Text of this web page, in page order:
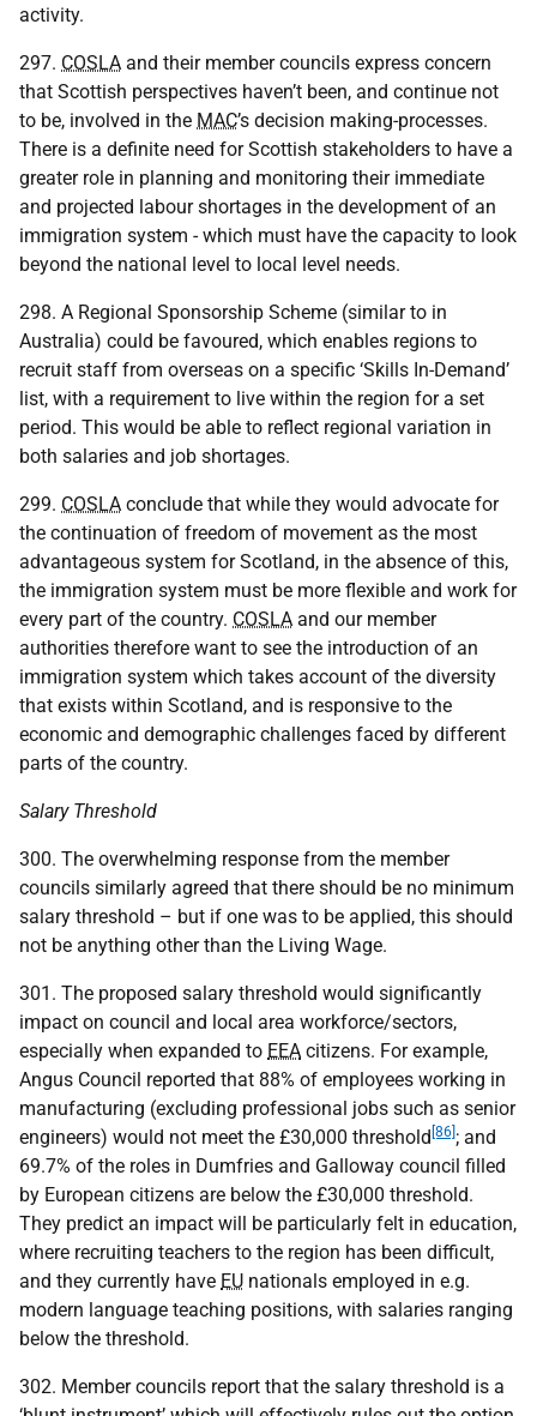
activity.
297. COSLA and their member councils express concern
that Scottish perspectives haven’t been, and continue not
to be, involved in the MAC’s decision making-processes.
There is a definite need for Scottish stakeholders to have a
greater role in planning and monitoring their immediate
and projected labour shortages in the development of an
immigration system - which must have the capacity to look
beyond the national level to local level needs.
298. A Regional Sponsorship Scheme (similar to in
Australia) could be favoured, which enables regions to
recruit staff from overseas on a specific ‘Skills In-Demand’
list, with a requirement to live within the region for a set
period. This would be able to reflect regional variation in
both salaries and job shortages.
299. COSLA conclude that while they would advocate for
the continuation of freedom of movement as the most
advantageous system for Scotland, in the absence of this,
the immigration system must be more flexible and work for
every part of the country. COSLA and our member
authorities therefore want to see the introduction of an
immigration system which takes account of the diversity
that exists within Scotland, and is responsive to the
economic and demographic challenges faced by different
parts of the country.
Salary Threshold
300. The overwhelming response from the member
councils similarly agreed that there should be no minimum
salary threshold – but if one was to be applied, this should
not be anything other than the Living Wage.
301. The proposed salary threshold would significantly
impact on council and local area workforce/sectors,
especially when expanded to EEA citizens. For example,
Angus Council reported that 88% of employees working in
manufacturing (excluding professional jobs such as senior
engineers) would not meet the £30,000 threshold [86] ; and
69.7% of the roles in Dumfries and Galloway council filled
by European citizens are below the £30,000 threshold.
They predict an impact will be particularly felt in education,
where recruiting teachers to the region has been difficult,
and they currently have EU nationals employed in e.g.
modern language teaching positions, with salaries ranging
below the threshold.
302. Member councils report that the salary threshold is a